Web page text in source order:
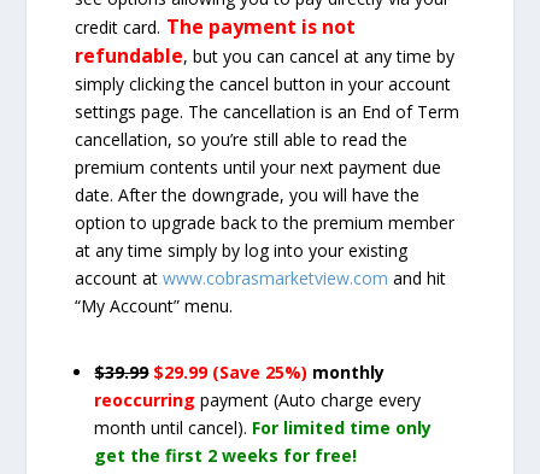
credit card. The payment is not
refundable, but you can cancel at any time by
simply clicking the cancel button in your account
settings page. The cancellation is an End of Term
cancellation, so you’re still able to read the
premium contents until your next payment due
date. After the downgrade, you will have the
option to upgrade back to the premium member
at any time simply by log into your existing
account atwww.cobrasmarketview.com and hit
“My Account” menu.
$39.99 $29.99 (Save 25%) monthly
reoccurringpayment(Auto charge every
month until cancel). For limited time only
get the first 2 weeks for free!